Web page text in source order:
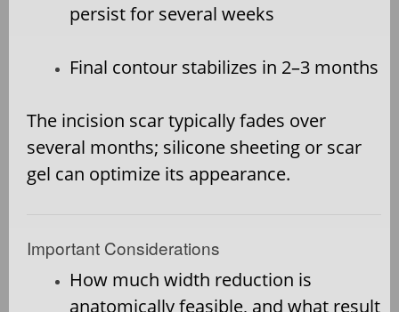
persist for several weeks
Final contour stabilizes in 2–3 months
The incision scar typically fades over
several months; silicone sheeting or scar
gel can optimize its appearance.
Important Considerations
How much width reduction is
anatomically feasible, and what result